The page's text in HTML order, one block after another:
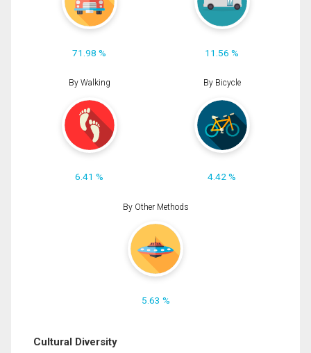
71.98 % 11.56 %
By Walking
6.41 %
By Bicycle
4.42 %
By Other Methods
5.63 %
Cultural Diversity